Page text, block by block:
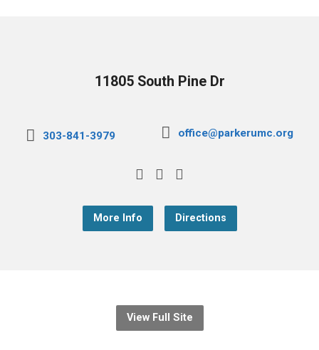
11805 South Pine Dr
303-841-3979 office@parkerumc.org
More Info Directions
View Full Site